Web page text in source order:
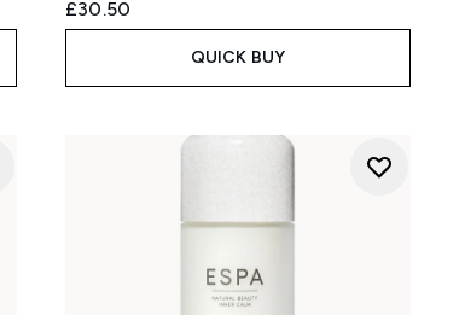
£30.50
QUICK BUY